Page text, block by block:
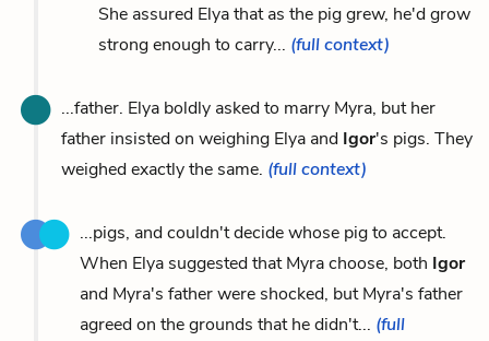
She assured Elya that as the pig grew, he'd grow
strong enough to carry... (full context)
...father. Elya boldly asked to marry Myra, but her
father insisted on weighing Elya and Igor's pigs. They
weighed exactly the same. (full context)
...pigs, and couldn't decide whose pig to accept.
When Elya suggested that Myra choose, both Igor
and Myra's father were shocked, but Myra's father
agreed on the grounds that he didn't... (full